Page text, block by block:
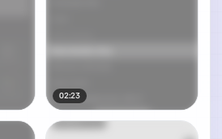
02:23